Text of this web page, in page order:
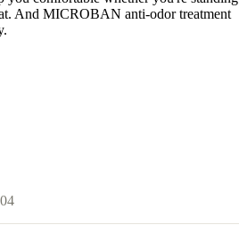
And MICROBAN anti-odor treatment